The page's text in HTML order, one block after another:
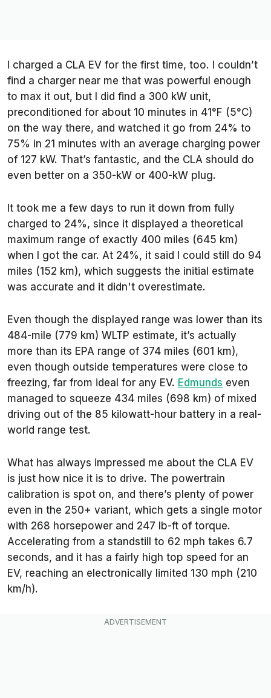
I charged a CLA EV for the first time, too. I couldn’t
find a charger near me that was powerful enough
to max it out, but I did find a 300 kW unit,
preconditioned for about 10 minutes in 41°F (5°C)
on the way there, and watched it go from 24% to
75% in 21 minutes with an average charging power
of 127 kW. That’s fantastic, and the CLA should do
even better on a 350-kW or 400-kW plug.
It took me a few days to run it down from fully
charged to 24%, since it displayed a theoretical
maximum range of exactly 400 miles (645 km)
when I got the car. At 24%, it said I could still do 94
miles (152 km), which suggests the initial estimate
was accurate and it didn't overestimate.
Even though the displayed range was lower than its
484-mile (779 km) WLTP estimate, it’s actually
more than its EPA range of 374 miles (601 km),
even though outside temperatures were close to
freezing, far from ideal for any EV. Edmunds even
managed to squeeze 434 miles (698 km) of mixed
driving out of the 85 kilowatt-hour battery in a real-
world range test.
What has always impressed me about the CLA EV
is just how nice it is to drive. The powertrain
calibration is spot on, and there’s plenty of power
even in the 250+ variant, which gets a single motor
with 268 horsepower and 247 lb-ft of torque.
Accelerating from a standstill to 62 mph takes 6.7
seconds, and it has a fairly high top speed for an
EV, reaching an electronically limited 130 mph (210
km/h).